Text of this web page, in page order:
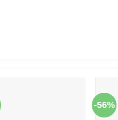
-56%